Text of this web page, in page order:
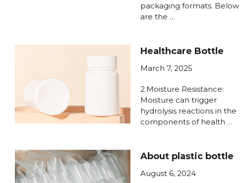
packaging formats. Below
are the …
Healthcare Bottle
March 7, 2025
2.Moisture Resistance:
Moisture can trigger
hydrolysis reactions in the
components of health …
About plastic bottle
August 6, 2024